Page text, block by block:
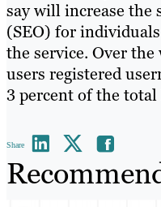
say will increase the
(SEO) for
the service. Over
users registered
3 percent of the
Share